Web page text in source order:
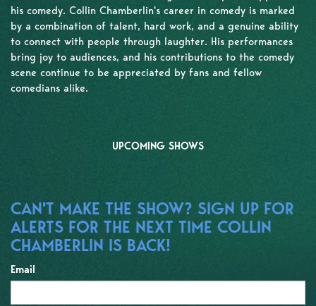
his comedy. Collin Chamberlin's career in comedy is marked
by a combination of talent, hard work, and a genuine ability
to connect with people through laughter. His performances
bring joy to audiences, and his contributions to the comedy
scene continue to be appreciated by fans and fellow
comedians alike.
UPCOMING SHOWS
CAN'T MAKE THE SHOW? SIGN UP FOR
ALERTS FOR THE NEXT TIME COLLIN
CHAMBERLIN IS BACK!
Email